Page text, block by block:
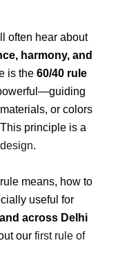
often hear about
harmony, and
is the 60/40 rule
or colors
principle is a
.
means, how to
useful for
across Delhi
our first rule of